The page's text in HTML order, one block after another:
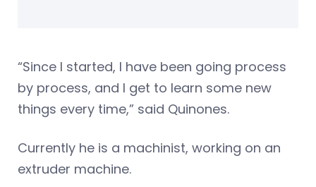
“Since I started, I have been going process
by process, and I get to learn some new
things every time,” said Quinones.
Currently he is a machinist, working on an
extruder machine.